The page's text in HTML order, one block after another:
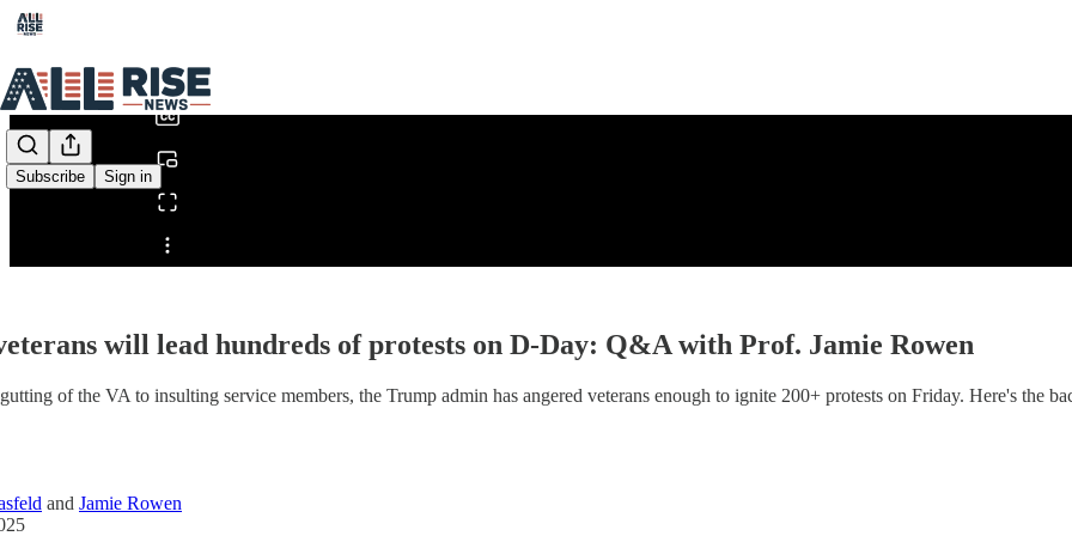
Subscribe Sign in
Share from 0:00
will lead hundreds of protests on D-Day: Q&A with Prof. Jamie Rowen
of the VA to insulting service members, the Trump admin has angered veterans enough to ignite 200+ protests on Friday. Here's the
and Jamie Rowen